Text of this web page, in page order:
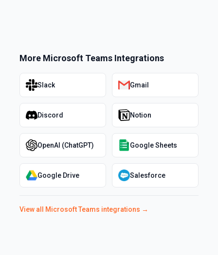
More Microsoft Teams Integrations
Slack Gmail
Discord Notion
OpenAI (ChatGPT) Google Sheets
Google Drive Salesforce
View all Microsoft Teams integrations →